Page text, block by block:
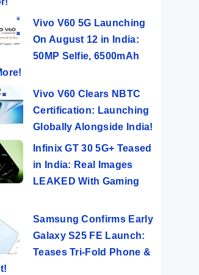
Vivo V60 5G Launching
On August 12 in India:
50MP Selfie, 6500mAh
Vivo V60 Clears NBTC
Certification: Launching
Globally Alongside India!
Infinix GT 30 5G+ Teased
in India: Real Images
LEAKED With Gaming
Samsung Confirms Early
Galaxy S25 FE Launch:
Teases Tri-Fold Phone &